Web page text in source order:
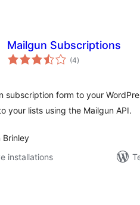
Mailgun Subscriptions
(4total
ratings
)
subscription form to your
your lists using the Mailgun API.
Brinley
installations